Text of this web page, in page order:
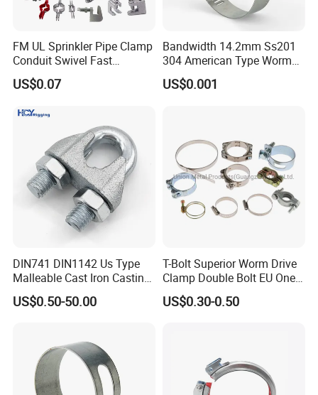
FM UL Sprinkler Pipe Clamp
Conduit Swivel Fast
/Strut/Riser Seismic Sway
Bracing Clamp
US$0.07
Bandwidth 14.2mm Ss201
304 American Type Worm
Gear Hose Clamp for
Securing Fuel Lines
US$0.001
DIN741 DIN1142 Us Type
Malleable Cast Iron Casting
Carbon Steel Forging
Stainless Steel Wire Rope
Galvanizing
US$0.50-50.00
T-Bolt Superior Worm Drive
Clamp Double Bolt EU One
Bolt W1 Hose Clamp
US$0.30-0.50